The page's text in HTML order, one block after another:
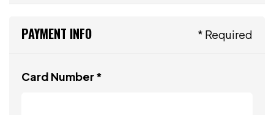
PAYMENT INFO * Required
Card Number *